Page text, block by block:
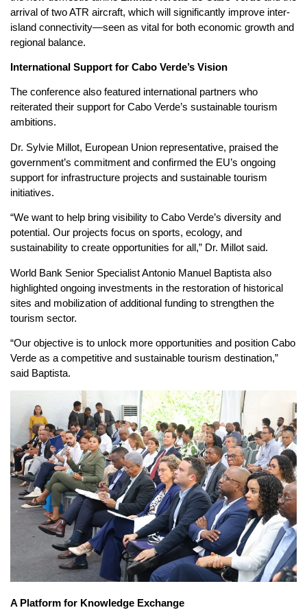
arrival of two ATR aircraft, which will significantly improve inter-
island connectivity—seen as vital for both economic growth and
regional balance.
International Support for Cabo Verde’s Vision
The conference also featured international partners who
reiterated their support for Cabo Verde’s sustainable tourism
ambitions.
Dr. Sylvie Millot, European Union representative, praised the
government’s commitment and confirmed the EU’s ongoing
support for infrastructure projects and sustainable tourism
initiatives.
“We want to help bring visibility to Cabo Verde’s diversity and
potential. Our projects focus on sports, ecology, and
sustainability to create opportunities for all,” Dr. Millot said.
World Bank Senior Specialist Antonio Manuel Baptista also
highlighted ongoing investments in the restoration of historical
sites and mobilization of additional funding to strengthen the
tourism sector.
“Our objective is to unlock more opportunities and position Cabo
Verde as a competitive and sustainable tourism destination,”
said Baptista.
A Platform for Knowledge Exchange